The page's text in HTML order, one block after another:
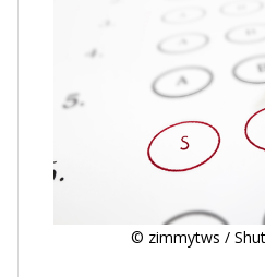
© zimmytws /